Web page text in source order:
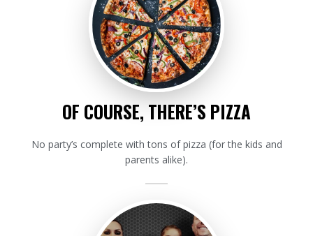
OF COURSE, THERE’S PIZZA
No party’s complete with tons of pizza (for the kids and
parents alike).